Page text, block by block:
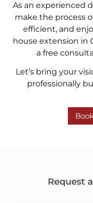
As an experienced
make the process
efficient, and
house extension in
a free
Let’s bring your
professionally
Request